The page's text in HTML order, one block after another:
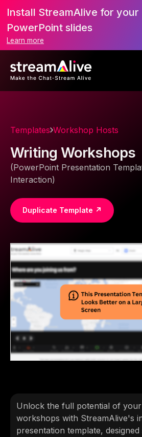
Install StreamAlive for your
PowerPoint slides
Learn more
Templates Workshop Hosts
Writing Workshops
(PowerPoint Presentation
Interaction)
Duplicate Template ↗
Unlock the full potential of
workshops with StreamAlive's
presentation template,